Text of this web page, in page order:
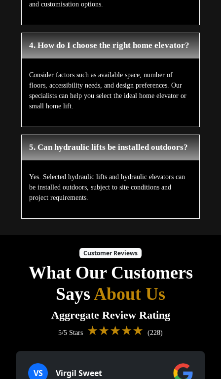
and customisation options.
4. How do I choose the right home elevator?
Consider factors such as available space, number of
floors, accessibility needs, and design preferences. Our
specialists can help you select the ideal home elevator or
small home lift.
5. Can hydraulic lifts be installed outdoors?
Yes. Selected hydraulic lifts and hydraulic elevators can
be installed outdoors, subject to site conditions and
project requirements.
Customer Reviews
What Our Customers
SaysAbout Us
Aggregate Review Rating
5/5 Stars ★★★★★ (228)
VS Virgil Sweet